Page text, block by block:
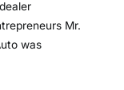
Mr.
was